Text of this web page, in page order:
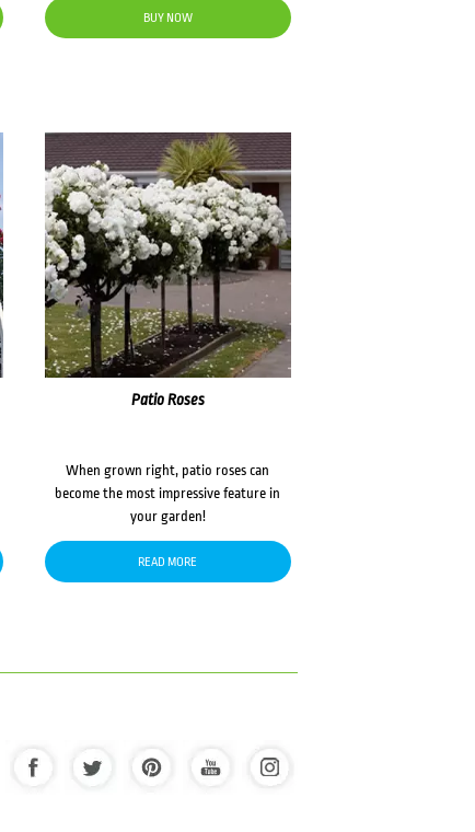
was:
$83.60.$71.00.
BUY NOW
Patio Roses
When grown right, patio roses can
become the most impressive feature in
your garden!
READ MORE